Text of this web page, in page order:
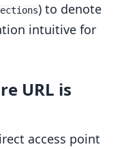
) to denote
intuitive for
URL is
access point